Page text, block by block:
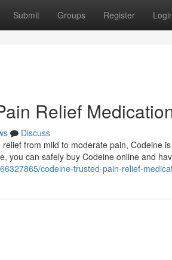
Submit Groups Register
Relief
Discuss
from mild to moderate pain, Codeine
you can safely buy Codeine online and
codeine-trusted-pain-relief-